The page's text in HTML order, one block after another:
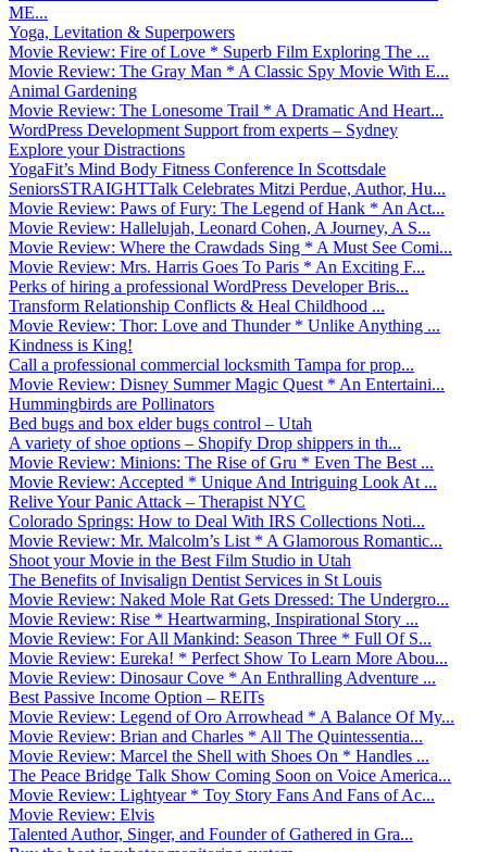
ME...
Yoga, Levitation & Superpowers
Movie Review: Fire of Love * Superb Film Exploring The ...
Movie Review: The Gray Man * A Classic Spy Movie With E...
Animal Gardening
Movie Review: The Lonesome Trail * A Dramatic And Heart...
WordPress Development Support from experts – Sydney
Explore your Distractions
YogaFit’s Mind Body Fitness Conference In Scottsdale
SeniorsSTRAIGHTTalk Celebrates Mitzi Perdue, Author, Hu...
Movie Review: Paws of Fury: The Legend of Hank * An Act...
Movie Review: Hallelujah, Leonard Cohen, A Journey, A S...
Movie Review: Where the Crawdads Sing * A Must See Comi...
Movie Review: Mrs. Harris Goes To Paris * An Exciting F...
Perks of hiring a professional WordPress Developer Bris...
Transform Relationship Conflicts & Heal Childhood ...
Movie Review: Thor: Love and Thunder * Unlike Anything ...
Kindness is King!
Call a professional commercial locksmith Tampa for prop...
Movie Review: Disney Summer Magic Quest * An Entertaini...
Hummingbirds are Pollinators
Bed bugs and box elder bugs control – Utah
A variety of shoe options – Shopify Drop shippers in th...
Movie Review: Minions: The Rise of Gru * Even The Best ...
Movie Review: Accepted * Unique And Intriguing Look At ...
Relive Your Panic Attack – Therapist NYC
Colorado Springs: How to Deal With IRS Collections Noti...
Movie Review: Mr. Malcolm’s List * A Glamorous Romantic...
Shoot your Movie in the Best Film Studio in Utah
The Benefits of Invisalign Dentist Services in St Louis
Movie Review: Naked Mole Rat Gets Dressed: The Undergro...
Movie Review: Rise * Heartwarming, Inspirational Story ...
Movie Review: For All Mankind: Season Three * Full Of S...
Movie Review: Eureka! * Perfect Show To Learn More Abou...
Movie Review: Dinosaur Cove * An Enthralling Adventure ...
Best Passive Income Option – REITs
Movie Review: Legend of Oro Arrowhead * A Balance Of My...
Movie Review: Brian and Charles * All The Quintessentia...
Movie Review: Marcel the Shell with Shoes On * Handles ...
The Peace Bridge Talk Show Coming Soon on Voice America...
Movie Review: Lightyear * Toy Story Fans And Fans of Ac...
Movie Review: Elvis
Talented Author, Singer, and Founder of Gathered in Gra...